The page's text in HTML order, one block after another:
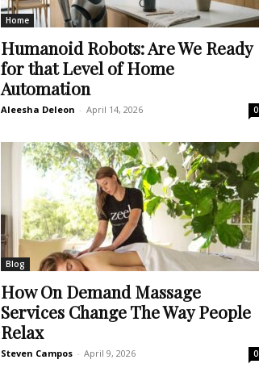
Home
Humanoid Robots: Are We Ready
for that Level of Home
Automation
Aleesha Deleon - April 14, 2026 0
Blog
How On Demand Massage
Services Change The Way People
Relax
Steven Campos - April 9, 2026 0